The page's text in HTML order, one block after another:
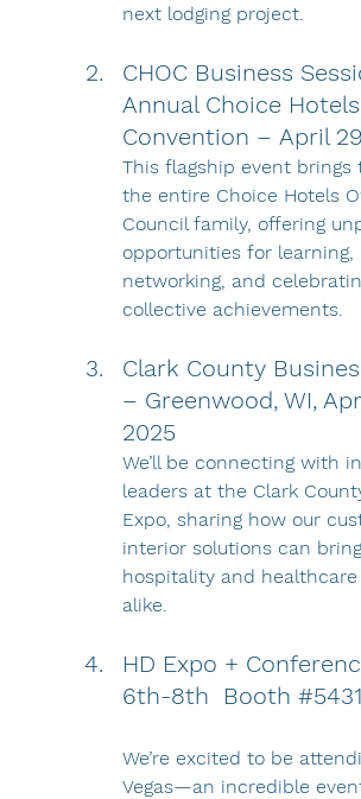
next lodging project.
CHOC Business
Annual Choice Hotels
Convention – April
This flagship event brings
the entire Choice Hotels
Council family, offering
opportunities for learning,
networking, and
collective achievements.
Clark County
– Greenwood, WI,
2025
We’ll be connecting with
leaders at the Clark
Expo, sharing how our
interior solutions can
hospitality and
alike.
HD Expo +
6th-8th  Booth #5431
We’re excited to be
Vegas—an incredible